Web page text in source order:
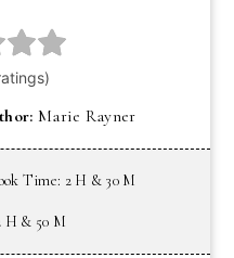
Marie Rayner
Time: 2 H & 30 M
H & 50 M